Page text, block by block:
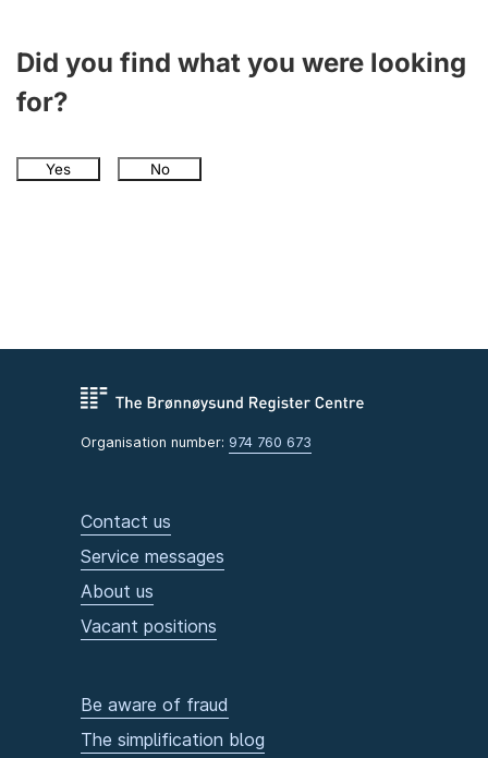
Did you find what you were looking
for?
Yes No
Organisation number: 974 760 673
Contact us
Service messages
About us
Vacant positions
Be aware of fraud
The simplification blog